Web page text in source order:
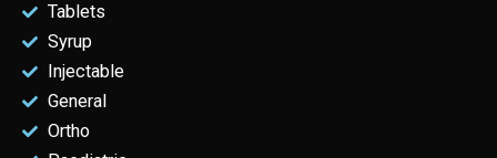
Tablets
Syrup
Injectable
General
Ortho